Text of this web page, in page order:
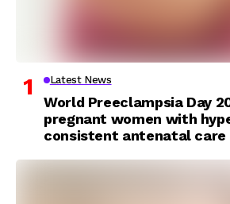
Latest News
World Preeclampsia Day
pregnant women with
consistent antenatal care